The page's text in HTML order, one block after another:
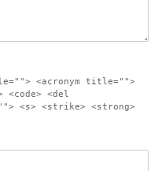
<acronym title="">
<code> <del
<s> <strike> <strong>